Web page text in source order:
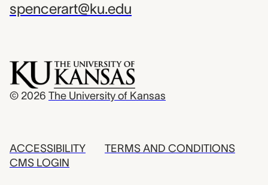
spencerart@ku.edu
© 2026 The University of Kansas
ACCESSIBILITY
CMS LOGIN
TERMS AND CONDITIONS